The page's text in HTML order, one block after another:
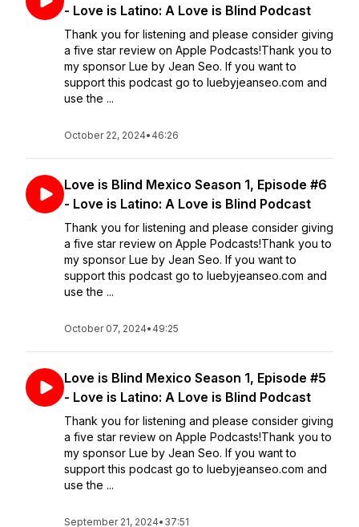
- Love is Latino: A Love is Blind Podcast
Thank you for listening and please consider giving
a five star review on Apple Podcasts!Thank you to
my sponsor Lue by Jean Seo. If you want to
support this podcast go to luebyjeanseo.com and
use the ...
October 22, 2024• 46:26
Love is Blind Mexico Season 1, Episode #6
- Love is Latino: A Love is Blind Podcast
Thank you for listening and please consider giving
a five star review on Apple Podcasts!Thank you to
my sponsor Lue by Jean Seo. If you want to
support this podcast go to luebyjeanseo.com and
use the ...
October 07, 2024• 49:25
Love is Blind Mexico Season 1, Episode #5
- Love is Latino: A Love is Blind Podcast
Thank you for listening and please consider giving
a five star review on Apple Podcasts!Thank you to
my sponsor Lue by Jean Seo. If you want to
support this podcast go to luebyjeanseo.com and
use the ...
September 21, 2024• 37:51